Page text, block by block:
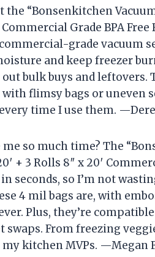
the “Bonsenkitchen
Commercial Grade BPA
grade vacuum
and keep freezer
bulk buys and leftovers.
flimsy bags or uneven
time I use them.
so much time? The
+ 3 Rolls 8″ x 20′
seconds, so I’m not
4 mil bags are, with
Plus, they’re
swaps. From freezing
kitchen MVPs. —Megan